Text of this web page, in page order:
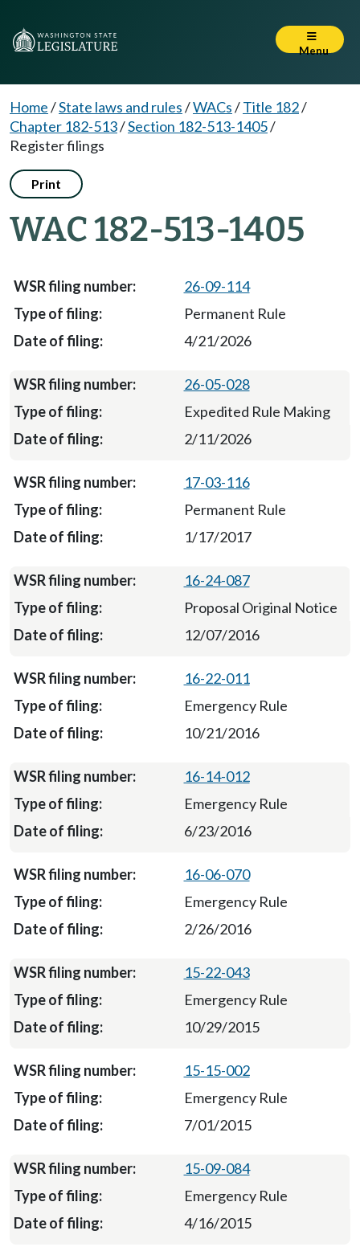
Menu
Home/State laws and rules/WACs/Title 182/
Chapter 182-513/Section 182-513-1405/
Register filings
Print
WAC 182-513-1405
26-09-114
Permanent Rule
4/21/2026
26-05-028
Expedited Rule Making
2/11/2026
17-03-116
Permanent Rule
1/17/2017
16-24-087
Proposal Original Notice
12/07/2016
16-22-011
Emergency Rule
10/21/2016
16-14-012
Emergency Rule
6/23/2016
16-06-070
Emergency Rule
2/26/2016
15-22-043
Emergency Rule
10/29/2015
15-15-002
Emergency Rule
7/01/2015
15-09-084
Emergency Rule
4/16/2015